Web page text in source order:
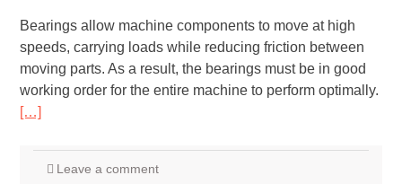
Bearings allow machine components to move at high
speeds, carrying loads while reducing friction between
moving parts. As a result, the bearings must be in good
working order for the entire machine to perform optimally.
[…]
Leave a comment